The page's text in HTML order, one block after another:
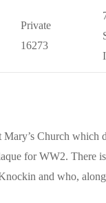
Private
16273
Church which
for WW2. There
and who,